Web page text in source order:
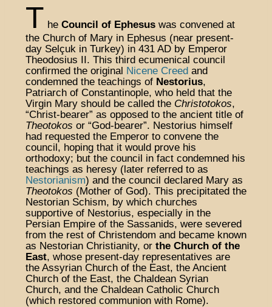
T he Council of Ephesus was convened at
the Church of Mary in Ephesus (near present-
day Selçuk in Turkey) in 431 AD by Emperor
Theodosius II. This third ecumenical council
confirmed the original Nicene Creed and
condemned the teachings of Nestorius,
Patriarch of Constantinople, who held that the
Virgin Mary should be called the Christotokos,
“Christ-bearer” as opposed to the ancient title of
Theotokos or “God-bearer”. Nestorius himself
had requested the Emperor to convene the
council, hoping that it would prove his
orthodoxy; but the council in fact condemned his
teachings as heresy (later referred to as
Nestorianism) and the council declared Mary as
Theotokos (Mother of God). This precipitated the
Nestorian Schism, by which churches
supportive of Nestorius, especially in the
Persian Empire of the Sassanids, were severed
from the rest of Christendom and became known
as Nestorian Christianity, or the Church of the
East, whose present-day representatives are
the Assyrian Church of the East, the Ancient
Church of the East, the Chaldean Syrian
Church, and the Chaldean Catholic Church
(which restored communion with Rome).